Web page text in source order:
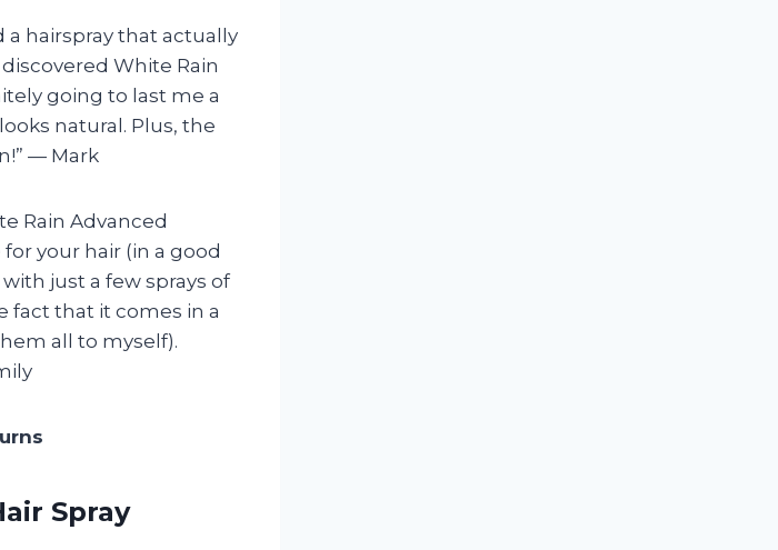
a hairspray that actually
White Rain
going to last me a
natural. Plus, the
— Mark
Rain Advanced
your hair (in a good
just a few sprays of
fact that it comes in a
all to myself).
Spray